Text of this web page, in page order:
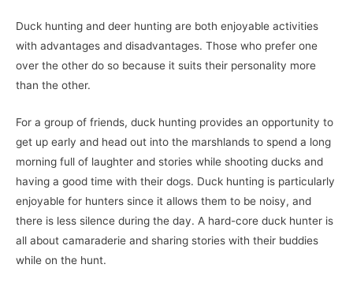
Duck hunting and deer hunting are both enjoyable activities
with advantages and disadvantages. Those who prefer one
over the other do so because it suits their personality more
than the other.
For a group of friends, duck hunting provides an opportunity to
get up early and head out into the marshlands to spend a long
morning full of laughter and stories while shooting ducks and
having a good time with their dogs. Duck hunting is particularly
enjoyable for hunters since it allows them to be noisy, and
there is less silence during the day. A hard-core duck hunter is
all about camaraderie and sharing stories with their buddies
while on the hunt.